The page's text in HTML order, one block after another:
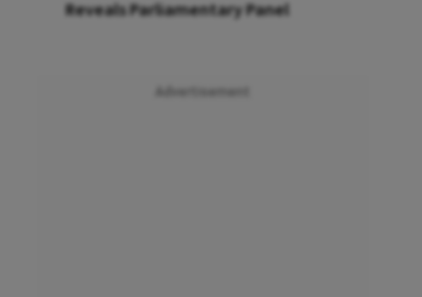
Reveals Parliamentary Panel